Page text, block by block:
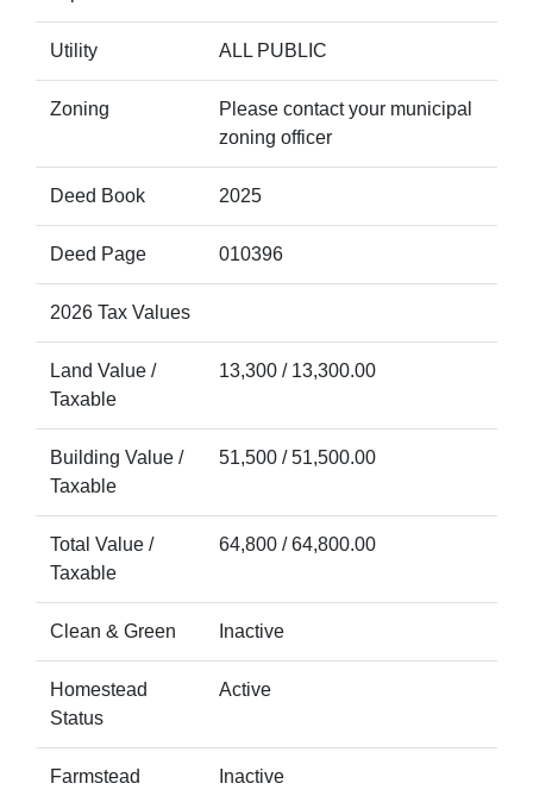
Utility ALL PUBLIC
Zoning
Please contact your municipal
zoning officer
Deed Book 2025
Deed Page 010396
2026 Tax Values
Land Value /
Taxable
13,300 / 13,300.00
Building Value /
Taxable
51,500 / 51,500.00
Total Value /
Taxable
64,800 / 64,800.00
Clean & Green Inactive
Homestead
Status
Active
Farmstead
Inactive